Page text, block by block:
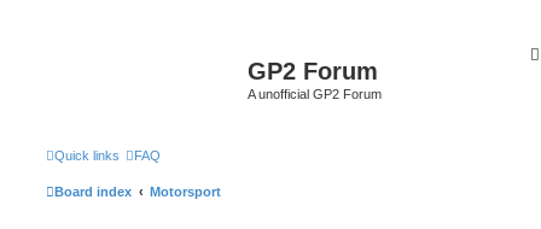
GP2 Forum
A unofficial GP2 Forum
Quick links FAQ
Board index Motorsport